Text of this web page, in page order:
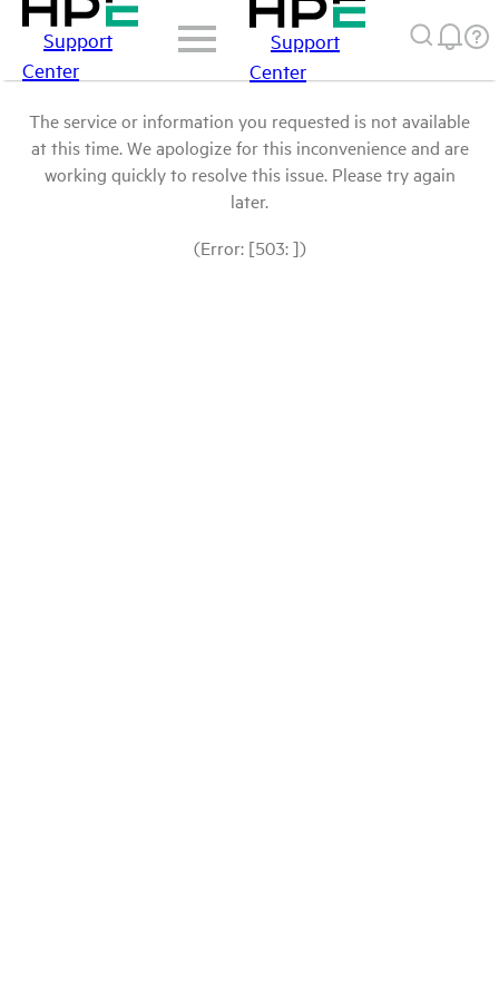
Support
Center
Support
Center
The service or information you requested is not available
at this time. We apologize for this inconvenience and are
working quickly to resolve this issue. Please try again
later.
(Error: [503: ])